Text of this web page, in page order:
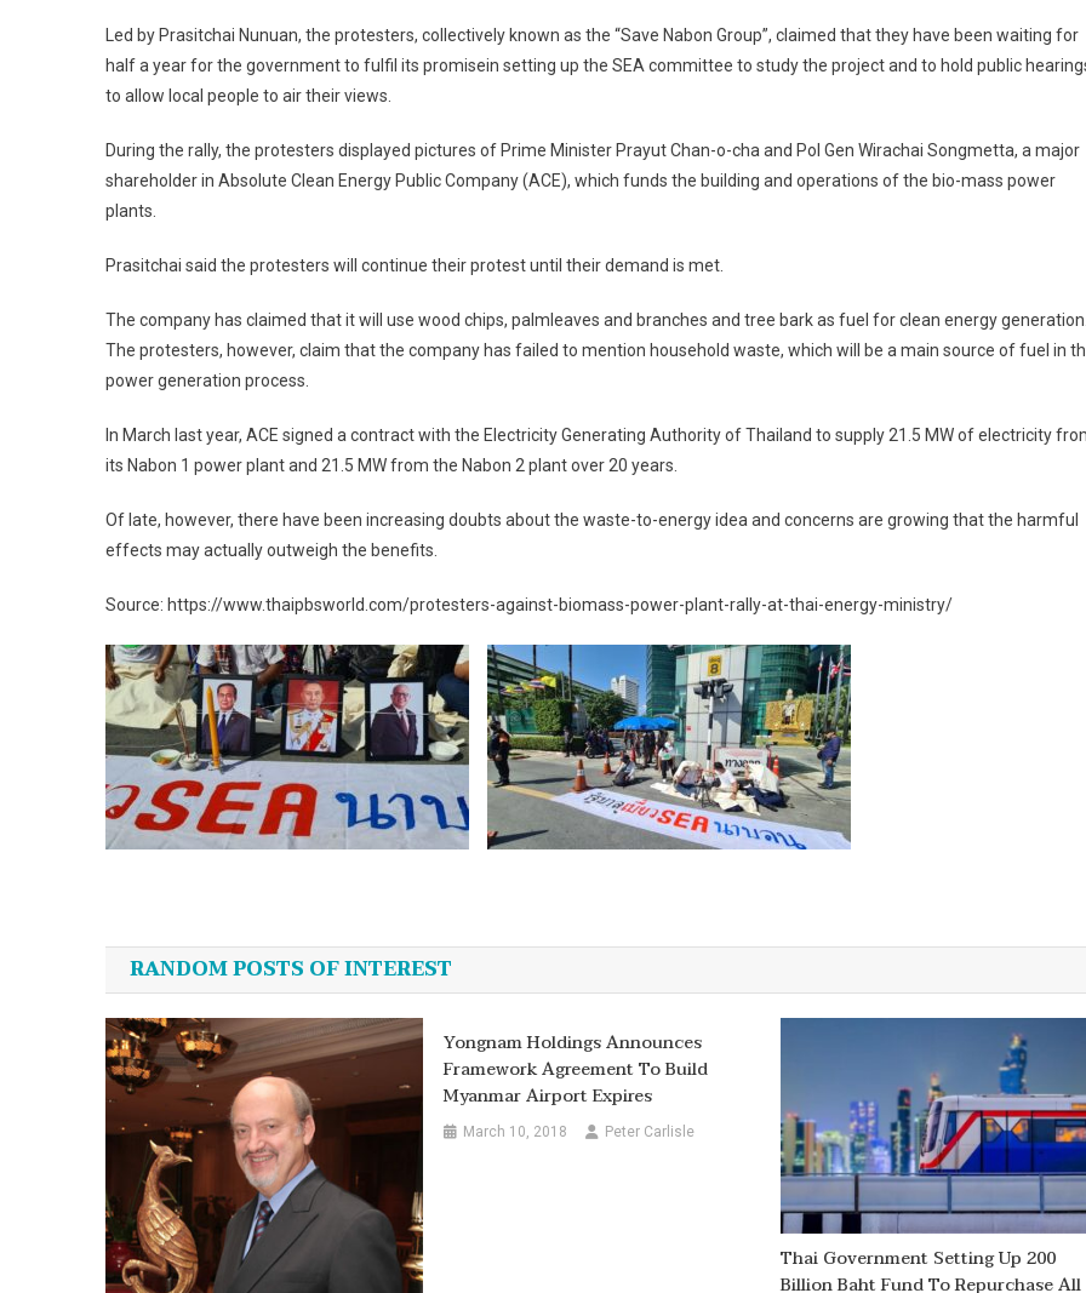
Led by Prasitchai Nunuan, the protesters, collectively known as the “Save Nabon Group”, claimed that they have been waiting for
half a year for the government to fulfil its promisein setting up the SEA committee to study the project and to hold public
to allow local people to air their views.
During the rally, the protesters displayed pictures of Prime Minister Prayut Chan-o-cha and Pol Gen Wirachai Songmetta, a major
shareholder in Absolute Clean Energy Public Company (ACE), which funds the building and operations of the bio-mass power
plants.
Prasitchai said the protesters will continue their protest until their demand is met.
The company has claimed that it will use wood chips, palmleaves and branches and tree bark as fuel for clean energy
The protesters, however, claim that the company has failed to mention household waste, which will be a main source of fuel in
power generation process.
In March last year, ACE signed a contract with the Electricity Generating Authority of Thailand to supply 21.5 MW of electricity
its Nabon 1 power plant and 21.5 MW from the Nabon 2 plant over 20 years.
Of late, however, there have been increasing doubts about the waste-to-energy idea and concerns are growing that the harmful
effects may actually outweigh the benefits.
Source: https://www.thaipbsworld.com/protesters-against-biomass-power-plant-rally-at-thai-energy-ministry/
navigation
RANDOM POSTS OF INTEREST
Yongnam Holdings Announces
Framework Agreement To Build
Myanmar Airport Expires
March 10, 2018 Peter Carlisle
Thai Government Setting Up 200
Billion Baht Fund To Repurchase All